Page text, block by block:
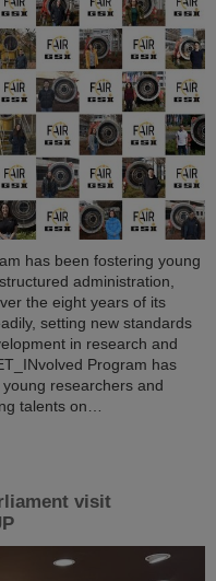
has been fostering young
administration,
the eight years of its
setting new standards
in research and
Program has
researchers and
talents on…
visit